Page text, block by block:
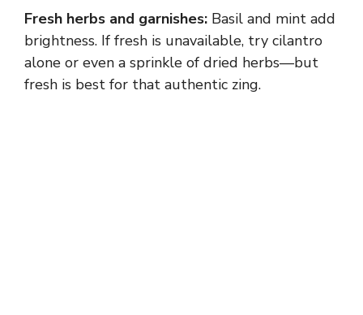
Fresh herbs and garnishes: Basil and mint add
brightness. If fresh is unavailable, try cilantro
alone or even a sprinkle of dried herbs—but
fresh is best for that authentic zing.